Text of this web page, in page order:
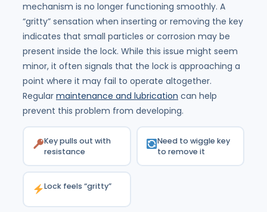
mechanism is no longer functioning smoothly. A
“gritty” sensation when inserting or removing the key
indicates that small particles or corrosion may be
present inside the lock. While this issue might seem
minor, it often signals that the lock is approaching a
point where it may fail to operate altogether.
Regular maintenance and lubrication can help
prevent this problem from developing.
Key pulls out with
resistance
Need to wiggle key
to remove it
Lock feels “gritty”